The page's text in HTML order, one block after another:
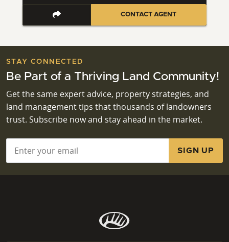
CONTACT AGENT
STAY CONNECTED
Be Part of a Thriving Land Community!
Get the same expert advice, property strategies, and
land management tips that thousands of landowners
trust. Subscribe now and stay ahead in the market.